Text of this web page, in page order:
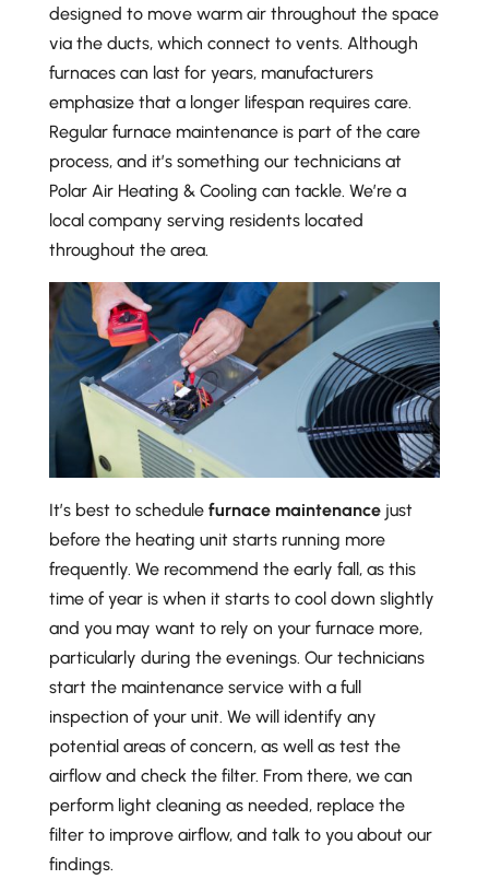
designed to move warm air throughout the space
via the ducts, which connect to vents. Although
furnaces can last for years, manufacturers
emphasize that a longer lifespan requires care.
Regular furnace maintenance is part of the care
process, and it’s something our technicians at
Polar Air Heating & Cooling can tackle. We’re a
local company serving residents located
throughout the area.
It’s best to schedule furnace maintenancejust
before the heating unit starts running more
frequently. We recommend the early fall, as this
time of year is when it starts to cool down slightly
and you may want to rely on your furnace more,
particularly during the evenings. Our technicians
start the maintenance service with a full
inspection of your unit. We will identify any
potential areas of concern, as well as test the
airflow and check the filter. From there, we can
perform light cleaning as needed, replace the
filter to improve airflow, and talk to you about our
findings.